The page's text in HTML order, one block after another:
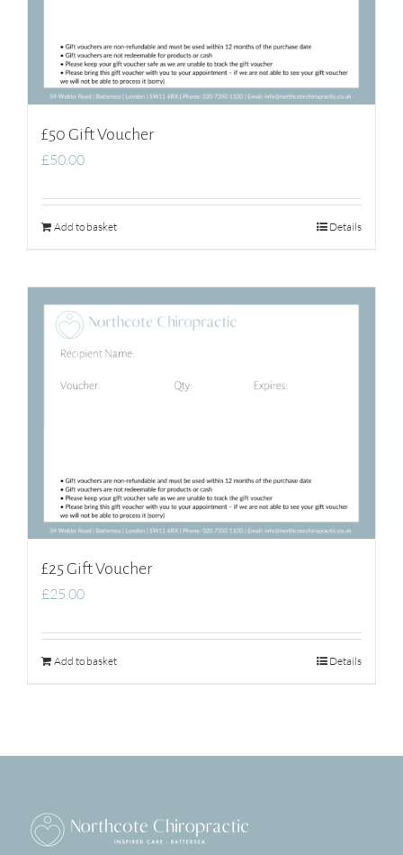
£50 Gift Voucher
£50.00
Add to basket Details
£25 Gift Voucher
£25.00
Add to basket Details